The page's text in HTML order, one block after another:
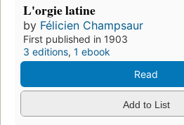
L'orgie latine
by Félicien Champsaur
First published in 1903
3 editions, 1 ebook
Read
Add to List